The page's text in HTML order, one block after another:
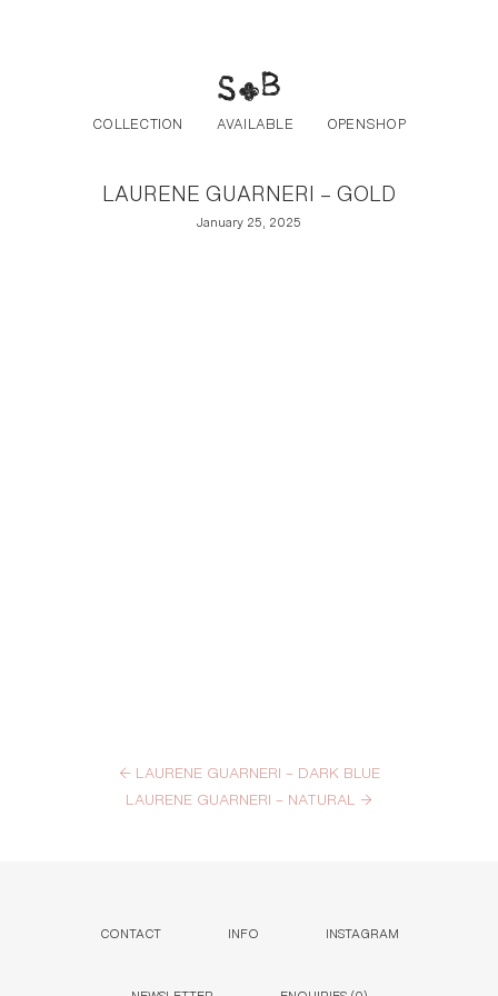
COLLECTION AVAILABLE OPENSHOP
LAURENE GUARNERI – GOLD
January 25, 2025
←LAURENE GUARNERI – DARK BLUE
LAURENE GUARNERI – NATURAL →
CONTACT INFO INSTAGRAM